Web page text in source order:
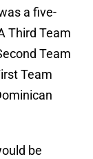
a five-
Third Team
Team
Team
be